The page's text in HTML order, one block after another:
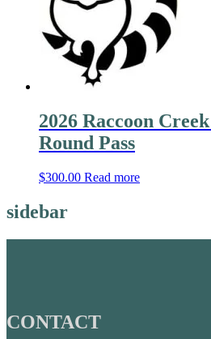
2026 Raccoon
Round Pass
$300.00 Read more
sidebar
CONTACT